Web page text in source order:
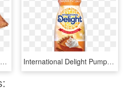
Empanadas De Hojaldre 1kg - Pumpkin Pie, HD Png Download International Delight Pumpkin Spice Creamer, HD Png Download